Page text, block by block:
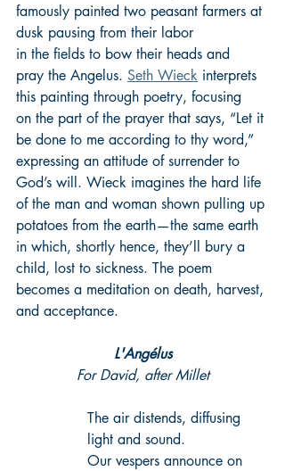
famously painted two peasant farmers at
dusk pausing from their labor
in the fields to bow their heads and
pray the Angelus. Seth Wieck interprets
this painting through poetry, focusing
on the part of the prayer that says, “Let it
be done to me according to thy word,”
expressing an attitude of surrender to
God’s will. Wieck imagines the hard life
of the man and woman shown pulling up
potatoes from the earth—the same earth
in which, shortly hence, they’ll bury a
child, lost to sickness. The poem
becomes a meditation on death, harvest,
and acceptance.
L'Angélus
For David, after Millet
The air distends, diffusing
light and sound.
Our vespers announce on